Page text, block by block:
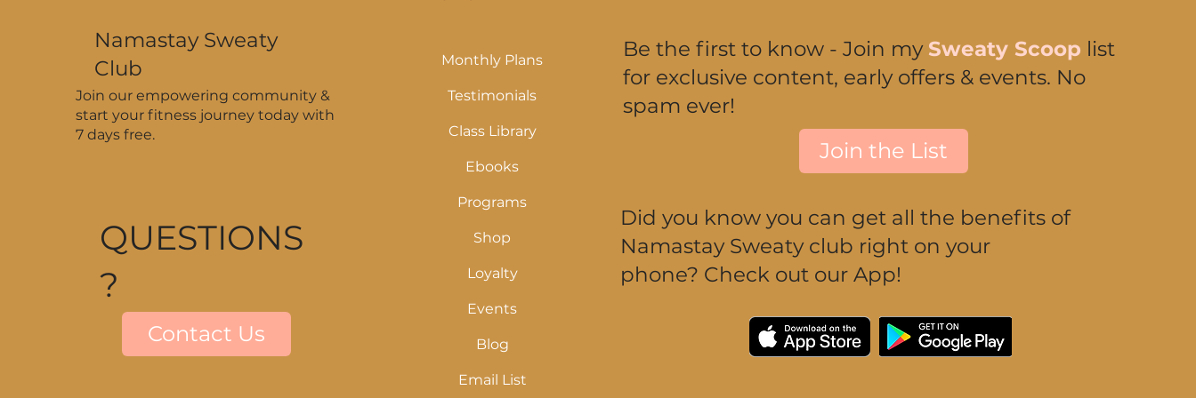
Namastay Sweaty
Club
Join our empowering community &
start your fitness journey today with
7 days free.
QUESTIONS
?
Contact Us
Monthly Plans
Testimonials
Class Library
Ebooks
Programs
Shop
Loyalty
Events
Blog
Email List
Be the first to know - Join my Sweaty Scoop list
for exclusive content, early offers & events. No
spam ever!
Join the List
Did you know you can get all the benefits of
Namastay Sweaty club right on your
phone? Check out our App!